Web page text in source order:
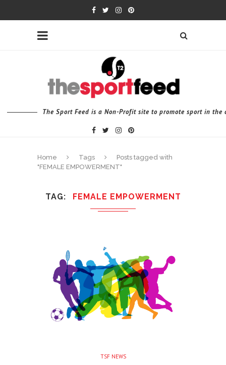
The Sport Feed is a Non-Profit site to promote sport in the
Home Tags
Posts tagged with
"FEMALE EMPOWERMENT"
TAG FEMALE EMPOWERMENT
TSF NEWS